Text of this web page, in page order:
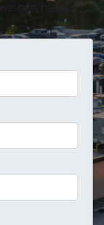
can help.